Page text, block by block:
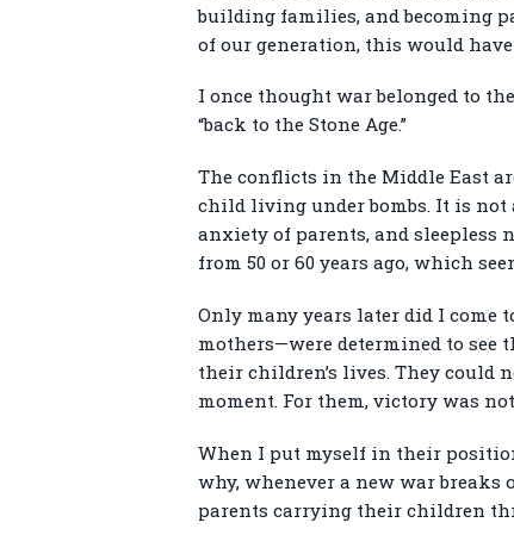
building families, and becoming
of our generation, this would
I once thought war belonged to
“back to the Stone Age.”
The conflicts in the Middle East
child living under bombs. It is not
anxiety of parents, and sleepless
from 50 or 60 years ago, which
Only many years later did I come
mothers—were determined to see
their children’s lives. They could
moment. For them, victory was
When I put myself in their
why, whenever a new war
parents carrying their children